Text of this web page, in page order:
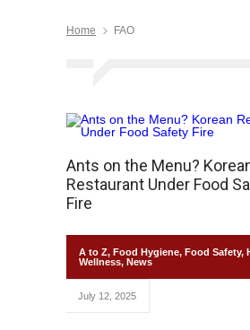
Home FAO
Ants on the Menu?
Restaurant Under Food
Fire
A to Z, Food Hygiene, Food Safety,
Wellness, News
July 12, 2025